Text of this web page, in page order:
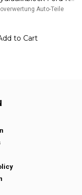
Auto-Teile
to Cart